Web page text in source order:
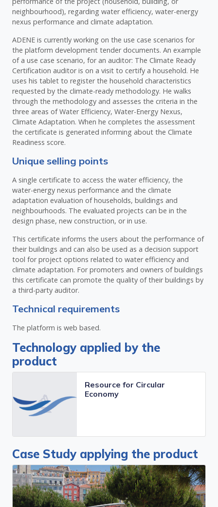
neighbourhood), regarding water efficiency, water-energy
nexus performance and climate adaptation.
ADENE is currently working on the use case scenarios for
the platform development tender documents. An example
of a use case scenario, for an auditor: The Climate Ready
Certification auditor is on a visit to certify a household. He
uses his tablet to register the household characteristics
requested by the climate-ready methodology. He walks
through the methodology and assesses the criteria in the
three areas of Water Efficiency, Water-Energy Nexus,
Climate Adaptation. When he completes the assessment
the certificate is generated informing about the Climate
Readiness score.
Unique selling points
A single certificate to access the water efficiency, the
water-energy nexus performance and the climate
adaptation evaluation of households, buildings and
neighbourhoods. The evaluated projects can be in the
design phase, new construction, or in use.
This certificate informs the users about the performance of
their buildings and can also be used as a decision support
tool for project options related to water efficiency and
climate adaptation. For promoters and owners of buildings
this certificate can promote the quality of their buildings by
a third-party auditor.
Technical requirements
The platform is web based.
Technology applied by the
product
Resource for Circular
Economy
Case Study applying the product